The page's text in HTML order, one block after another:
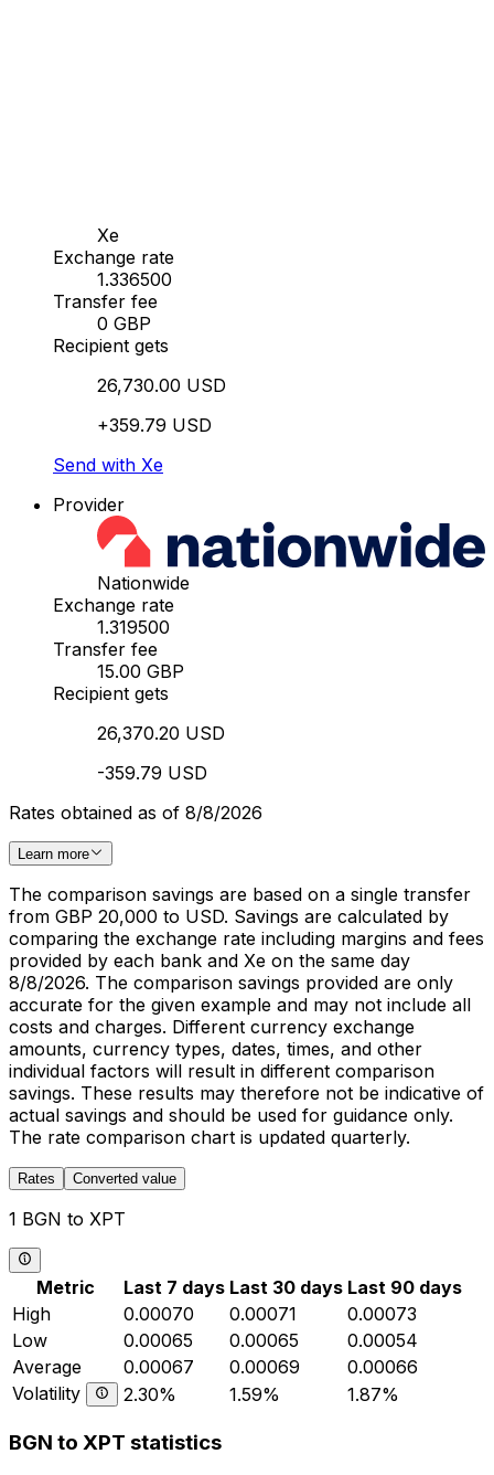
Xe
Exchange rate
1.336500
Transfer fee
0 GBP
Recipient gets
26,730.00 USD
+359.79 USD
Send with Xe
Provider
Nationwide
Exchange rate
1.319500
Transfer fee
15.00 GBP
Recipient gets
26,370.20 USD
-359.79 USD
Rates obtained as of 8/8/2026
Learn more
The comparison savings are based on a single transfer
from GBP 20,000 to USD. Savings are calculated by
comparing the exchange rate including margins and fees
provided by each bank and Xe on the same day
8/8/2026. The comparison savings provided are only
accurate for the given example and may not include all
costs and charges. Different currency exchange
amounts, currency types, dates, times, and other
individual factors will result in different comparison
savings. These results may therefore not be indicative of
actual savings and should be used for guidance only.
The rate comparison chart is updated quarterly.
Rates Converted value
1 BGN to XPT
Metric Last 7 days Last 30 days Last 90 days
High
0.00070 0.00071
0.00073
Low
0.00065 0.00065
0.00054
Average
0.00067 0.00069
0.00066
Volatility
2.30% 1.59% 1.87%
BGN to XPT statistics